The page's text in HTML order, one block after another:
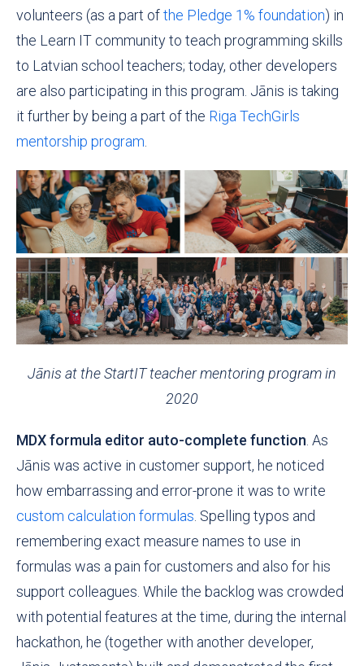
volunteers (as a part ofthe Pledge 1% foundation) in
the Learn IT community to teach programming skills
to Latvian school teachers; today, other developers
are also participating in this program. Jānis is taking
it further by being a part of the Riga TechGirls
mentorship program.
Jānis at the StartIT teacher mentoring program in
2020
MDX formula editor auto-complete function . As
Jānis was active in customer support, he noticed
how embarrassing and error-prone it was to write
custom calculation formulas . Spelling typos and
remembering exact measure names to use in
formulas was a pain for customers and also for his
support colleagues. While the backlog was crowded
with potential features at the time, during the internal
hackathon, he (together with another developer,